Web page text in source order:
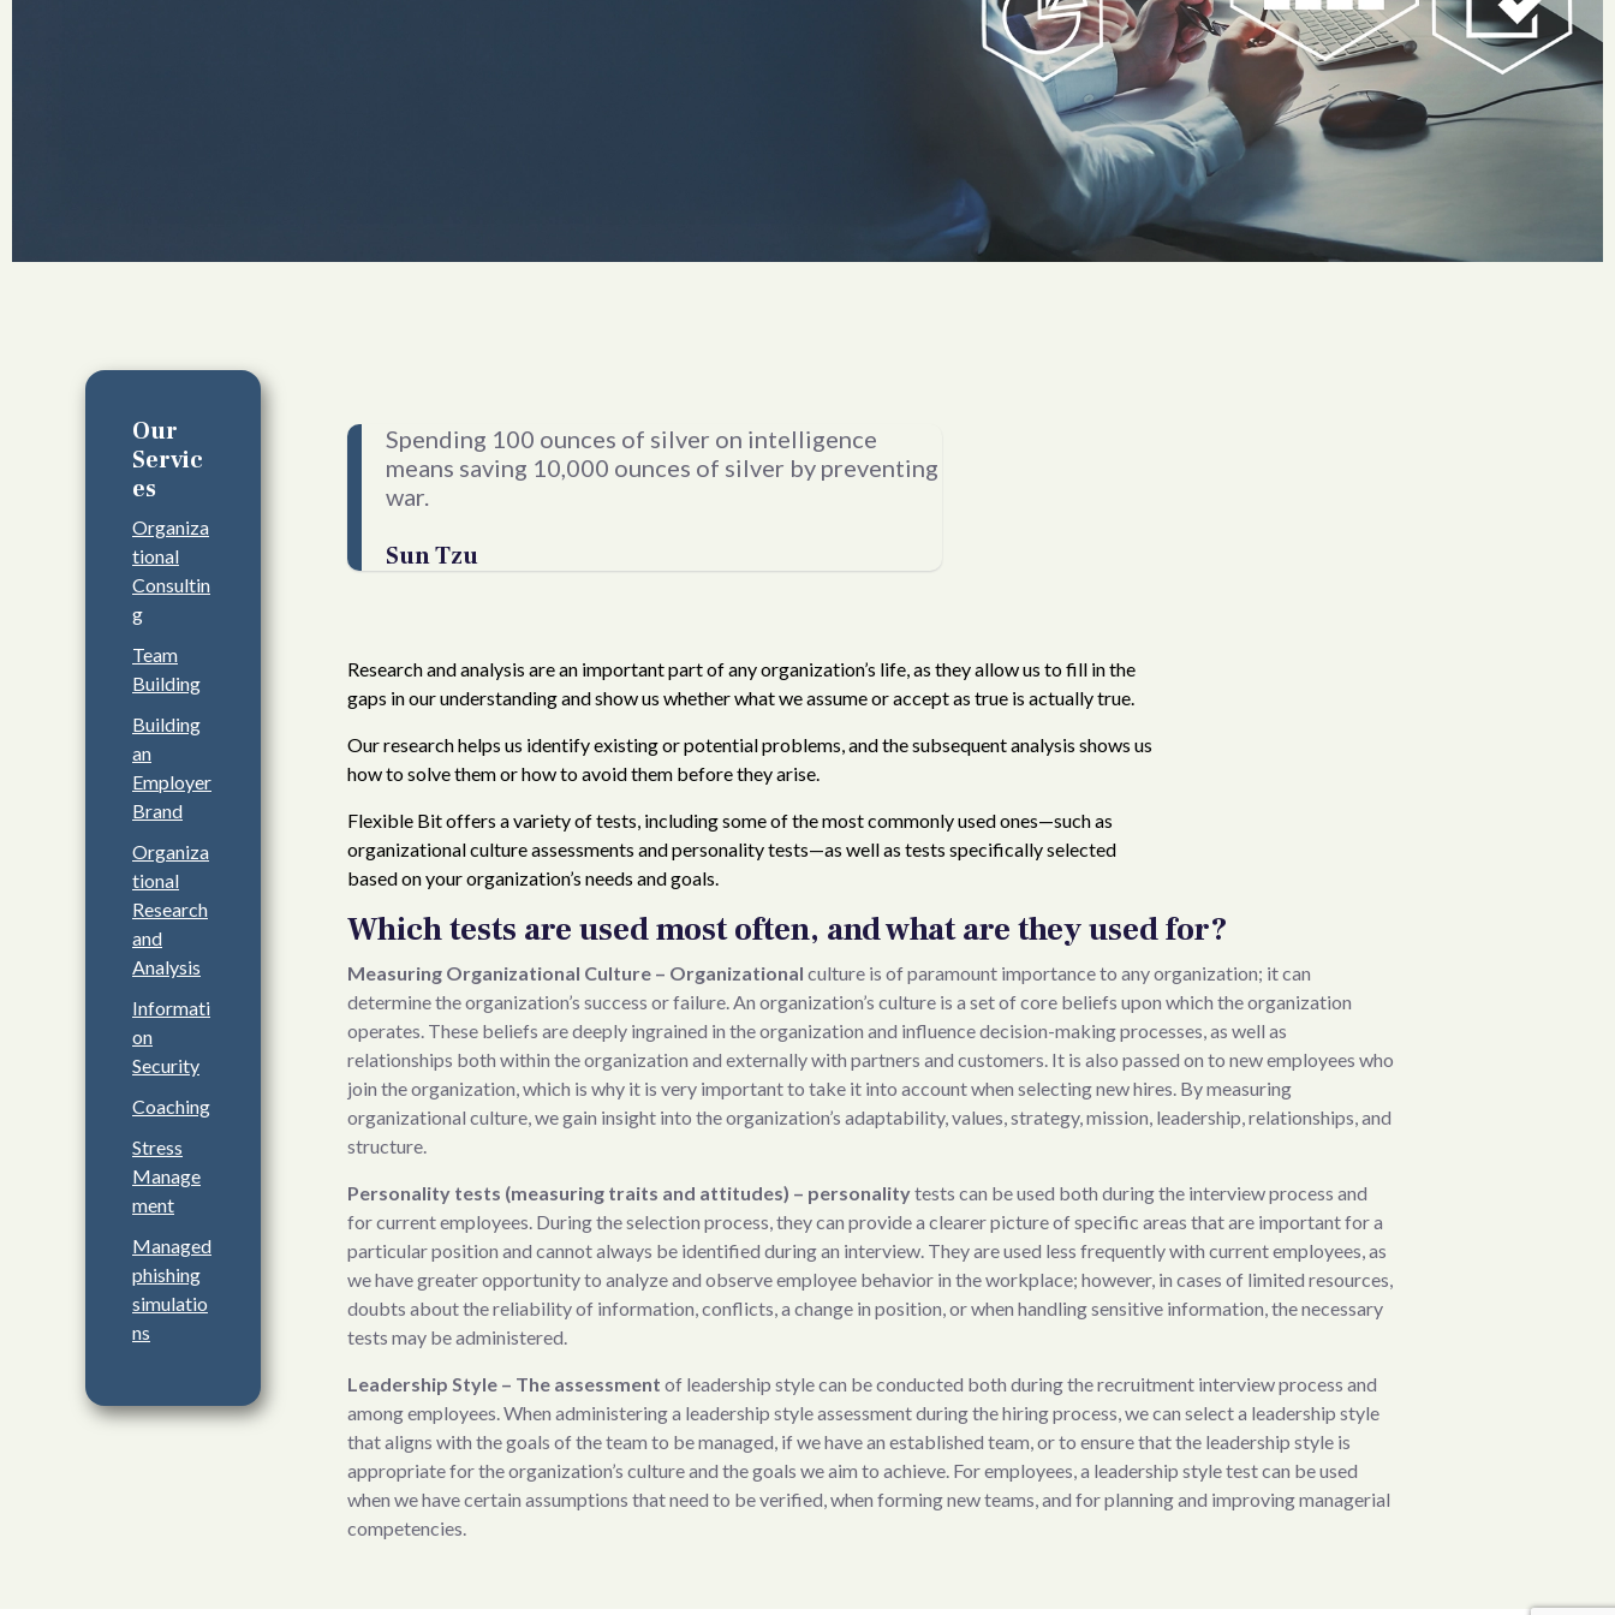
Analysis
Organizati
on
Our
Servic
es
Organiza
tional
Consultin
g
Team
Building
Building
an
Employer
Brand
Organiza
tional
Research
and
Analysis
Informati
on
Security
Coaching
Stress
Manage
ment
Managed
phishing
simulatio
ns
Spending 100 ounces of silver on intelligence
means saving 10,000 ounces of silver by preventing
war.
Sun Tzu
Research and analysis are an important part of any organization’s life, as they allow us to fill in the
gaps in our understanding and show us whether what we assume or accept as true is actually true.
Our research helps us identify existing or potential problems, and the subsequent analysis shows us
how to solve them or how to avoid them before they arise.
Flexible Bit offers a variety of tests, including some of the most commonly used ones—such as
organizational culture assessments and personality tests—as well as tests specifically selected
based on your organization’s needs and goals.
Which tests are used most often, and what are they used for?
Measuring Organizational Culture – Organizationalculture is of paramount importance to any organization; it can
determine the organization’s success or failure. An organization’s culture is a set of core beliefs upon which the organization
operates. These beliefs are deeply ingrained in the organization and influence decision-making processes, as well as
relationships both within the organization and externally with partners and customers. It is also passed on to new employees who
join the organization, which is why it is very important to take it into account when selecting new hires. By measuring
organizational culture, we gain insight into the organization’s adaptability, values, strategy, mission, leadership, relationships, and
structure.
Personality tests (measuring traits and attitudes) – personalitytests can be used both during the interview process and
for current employees. During the selection process, they can provide a clearer picture of specific areas that are important for a
particular position and cannot always be identified during an interview. They are used less frequently with current employees, as
we have greater opportunity to analyze and observe employee behavior in the workplace; however, in cases of limited resources,
doubts about the reliability of information, conflicts, a change in position, or when handling sensitive information, the necessary
tests may be administered.
Leadership Style – The assessmentof leadership style can be conducted both during the recruitment interview process and
among employees. When administering a leadership style assessment during the hiring process, we can select a leadership style
that aligns with the goals of the team to be managed, if we have an established team, or to ensure that the leadership style is
appropriate for the organization’s culture and the goals we aim to achieve. For employees, a leadership style test can be used
when we have certain assumptions that need to be verified, when forming new teams, and for planning and improving managerial
competencies.